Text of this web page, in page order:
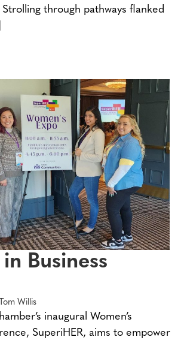
through pathways flanked
Business
Tom Willis
inaugural Women’s
SuperiHER, aims to empower